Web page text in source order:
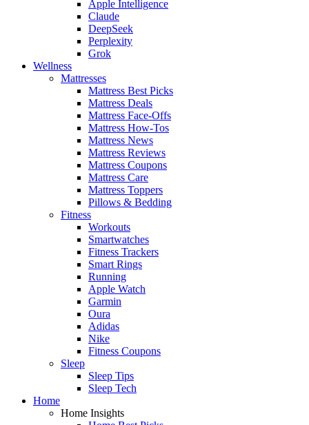
Apple Intelligence
Claude
DeepSeek
Perplexity
Grok
Wellness
Mattresses
Mattress Best Picks
Mattress Deals
Mattress Face-Offs
Mattress How-Tos
Mattress News
Mattress Reviews
Mattress Coupons
Mattress Care
Mattress Toppers
Pillows & Bedding
Fitness
Workouts
Smartwatches
Fitness Trackers
Smart Rings
Running
Apple Watch
Garmin
Oura
Adidas
Nike
Fitness Coupons
Sleep
Sleep Tips
Sleep Tech
Home
Home Insights